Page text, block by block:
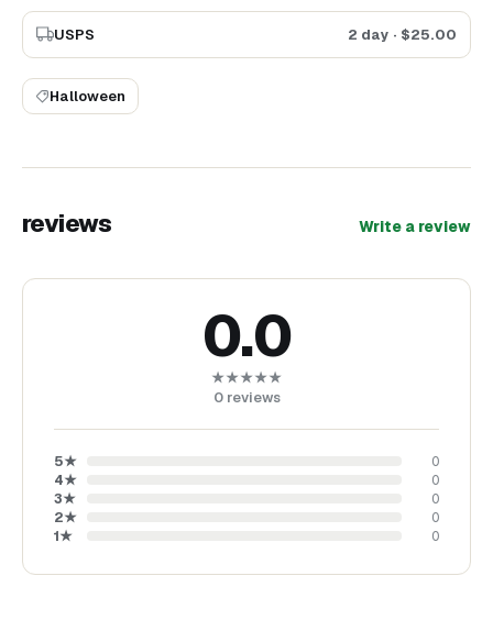
USPS 2 day · $25.00
Halloween
reviews Write a review
0.0
★★★★★
0 reviews
5★
0
4★
0
3★
0
2★
0
1★ 0